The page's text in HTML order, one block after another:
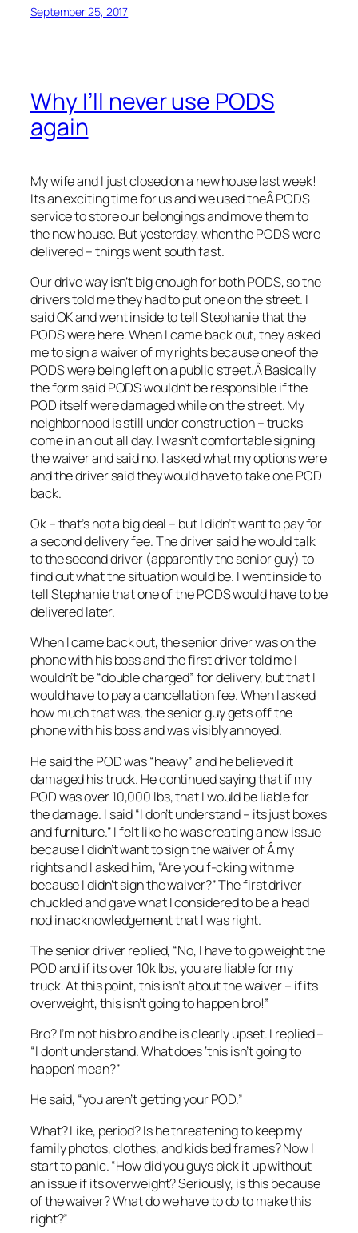
September 25, 2017
Why I’ll never use PODS
again
My wife and I just closed on a new house last week!
Its an exciting time for us and we used theÂ PODS
service to store our belongings and move them to
the new house. But yesterday, when the PODS were
delivered – things went south fast.
Our drive way isn’t big enough for both PODS, so the
drivers told me they had to put one on the street. I
said OK and went inside to tell Stephanie that the
PODS were here. When I came back out, they asked
me to sign a waiver of my rights because one of the
PODS were being left on a public street.Â Basically
the form said PODS wouldn’t be responsible if the
POD itself were damaged while on the street. My
neighborhood is still under construction – trucks
come in an out all day. I wasn’t comfortable signing
the waiver and said no. I asked what my options were
and the driver said they would have to take one POD
back.
Ok – that’s not a big deal – but I didn’t want to pay for
a second delivery fee. The driver said he would talk
to the second driver (apparently the senior guy) to
find out what the situation would be. I went inside to
tell Stephanie that one of the PODS would have to be
delivered later.
When I came back out, the senior driver was on the
phone with his boss and the first driver told me I
wouldn’t be “double charged” for delivery, but that I
would have to pay a cancellation fee. When I asked
how much that was, the senior guy gets off the
phone with his boss and was visibly annoyed.
He said the POD was “heavy” and he believed it
damaged his truck. He continued saying that if my
POD was over 10,000 lbs, that I would be liable for
the damage. I said “I don’t understand – its just boxes
and furniture.” I felt like he was creating a new issue
because I didn’t want to sign the waiver of Â my
rights and I asked him, “Are you f-cking with me
because I didn’t sign the waiver?” The first driver
chuckled and gave what I considered to be a head
nod in acknowledgement that I was right.
The senior driver replied, “No, I have to go weight the
POD and if its over 10k lbs, you are liable for my
truck. At this point, this isn’t about the waiver – if its
overweight, this isn’t going to happen bro!”
Bro? I’m not his bro and he is clearly upset. I replied –
“I don’t understand. What does ‘this isn’t going to
happen’ mean?”
He said, “you aren’t getting your POD.”
What? Like, period? Is he threatening to keep my
family photos, clothes, and kids bed frames? Now I
start to panic. “How did you guys pick it up without
an issue if its overweight? Seriously, is this because
of the waiver? What do we have to do to make this
right?”